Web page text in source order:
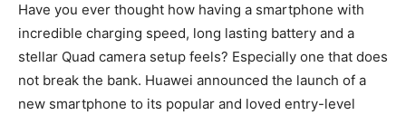
Have you ever thought how having a smartphone with
incredible charging speed, long lasting battery and a
stellar Quad camera setup feels? Especially one that does
not break the bank. Huawei announced the launch of a
new smartphone to its popular and loved entry-level